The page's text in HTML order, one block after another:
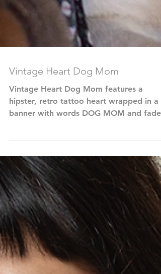
Vintage Heart Dog Mom
Vintage Heart Dog Mom features a
banner with words DOG MOM and